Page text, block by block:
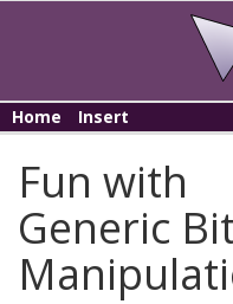
Home Insert
Fun with
Generic Bit